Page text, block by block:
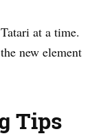
at a time.
new element
Tips